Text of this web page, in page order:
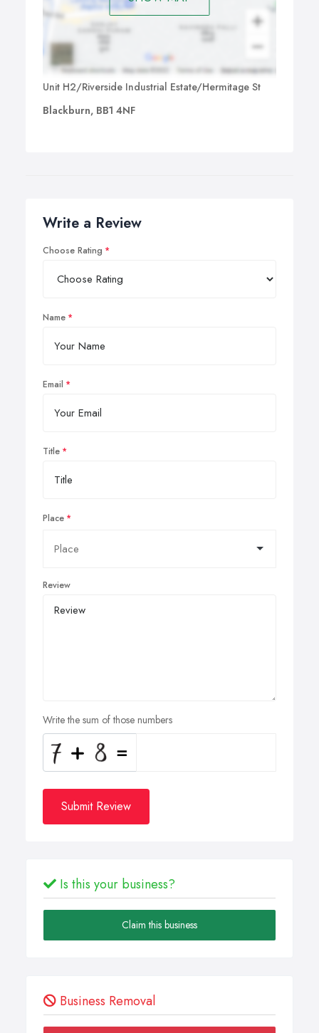
Unit H2/Riverside Industrial Estate/Hermitage St
Blackburn, BB1 4NF
Write a Review
Choose Rating
Name
Email
Title
Place
Review
Write the sum of those numbers
Submit Review
Is this your business?
Claim this business
Business Removal